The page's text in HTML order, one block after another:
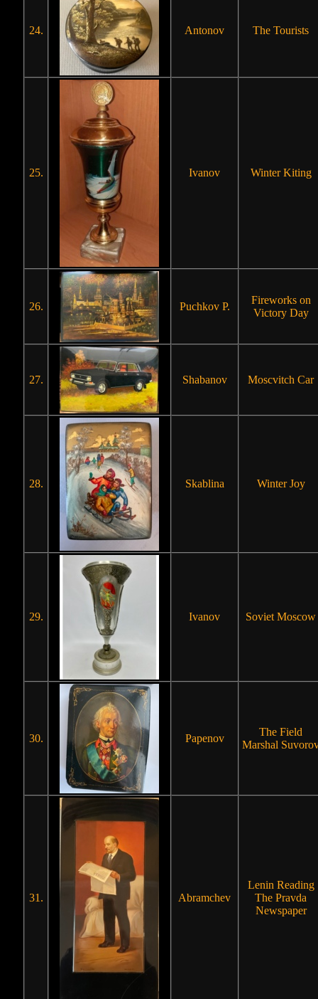
24. Antonov The Tourists
25. Ivanov Winter Kiting
26. Puchkov P.
Fireworks on
Victory Day
27. Shabanov Moscvitch Car
28. Skablina Winter Joy
29. Ivanov Soviet Moscow
30. Papenov
The Field
Marshal
31. Abramchev
Lenin Reading
The Pravda
Newspaper